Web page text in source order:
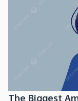
The Biggest